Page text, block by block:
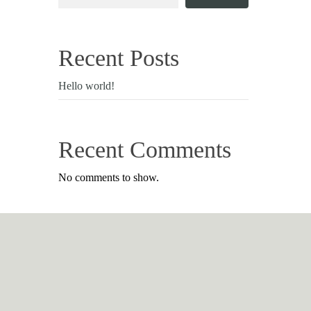
Recent Posts
Hello world!
Recent Comments
No comments to show.